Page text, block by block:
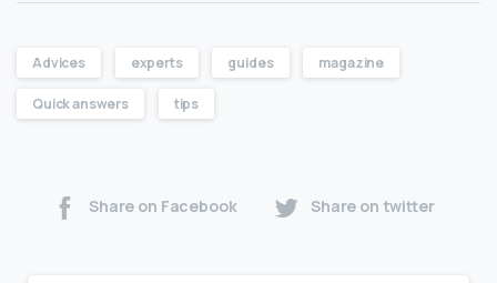
Advices experts guides magazine
Quick answers tips
Share on Facebook Share on twitter